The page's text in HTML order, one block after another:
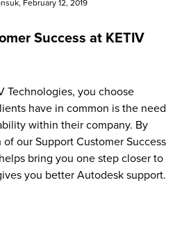
Success at KETIV
Technologies, you choose
have in common is the need
within their company. By
our Support Customer Success
bring you one step closer to
you better Autodesk support.